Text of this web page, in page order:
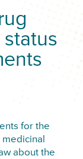
for the
about the